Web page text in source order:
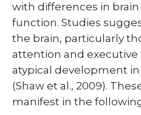
with differences in
function. Studies
the brain, particularly
attention and
atypical development
(Shaw et al., 2009).
manifest in the